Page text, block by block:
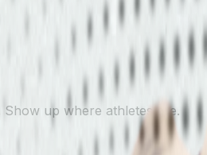
up where athletes are.